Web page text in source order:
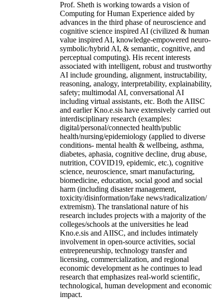
Prof. Sheth is working towards a vision of
Computing for Human Experience aided by
advances in the third phase of neuroscience and
cognitive science inspired AI (civilized & human
value inspired AI, knowledge-empowered neuro-
symbolic/hybrid AI, & semantic, cognitive, and
perceptual computing). His recent interests
associated with intelligent, robust and trustworthy
AI include grounding, alignment, instructability,
reasoning, analogy, interpretability, explainability,
safety; multimodal AI, conversational AI
including virtual assistants, etc. Both the AIISC
and earlier Kno.e.sis have extensively carried out
interdisciplinary research (examples:
digital/personal/connected health/public
health/nursing/epidemiology (applied to diverse
conditions- mental health & wellbeing, asthma,
diabetes, aphasia, cognitive decline, drug abuse,
nutrition, COVID19, epidemic, etc.), cognitive
science, neuroscience, smart manufacturing,
biomedicine, education, social good and social
harm (including disaster management,
toxicity/disinformation/fake news/radicalization/
extremism). The translational nature of his
research includes projects with a majority of the
colleges/schools at the universities he lead
Kno.e.sis and AIISC, and includes intimately
involvement in open-source activities, social
entrepreneurship, technology transfer and
licensing, commercialization, and regional
economic development as he continues to lead
research that emphasizes real-world scientific,
technological, human development and economic
impact.